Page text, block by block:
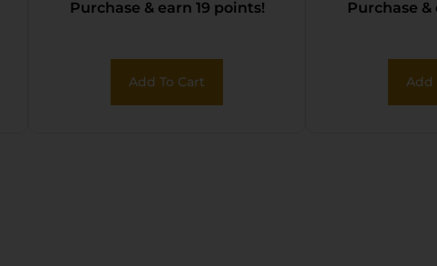
Threaded Barrel,
Coated Serrated
Steel Slide, Black
Purchase & earn 19 points!
Add To Cart
Steel
Serrated
Purchase &
Add